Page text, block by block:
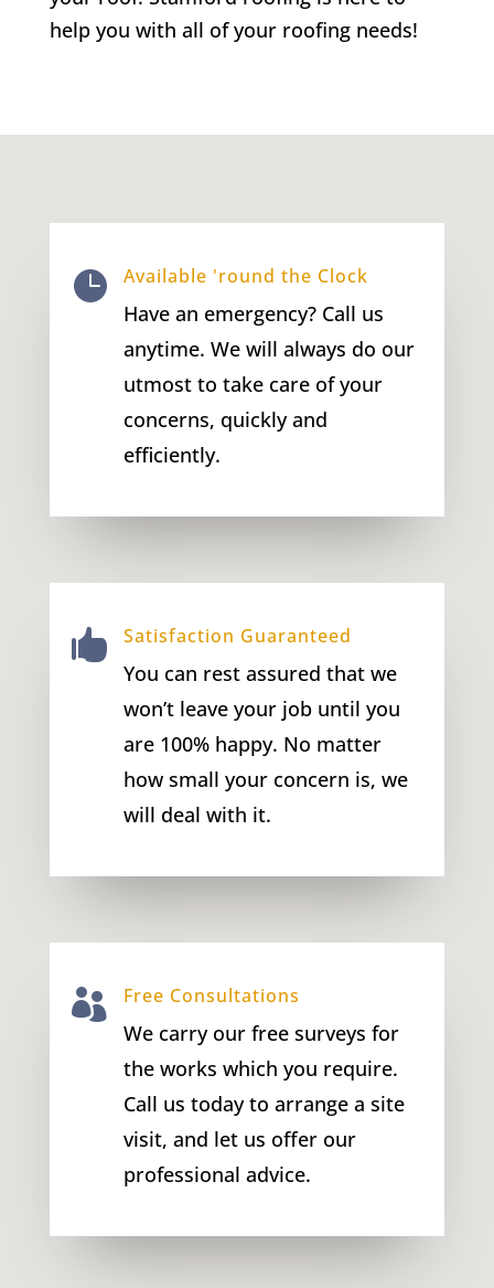
help you with all of your roofing needs!
 Available 'round the Clock
Have an emergency? Call us
anytime. We will always do our
utmost to take care of your
concerns, quickly and
efficiently.
 Satisfaction Guaranteed
You can rest assured that we
won’t leave your job until you
are 100% happy. No matter
how small your concern is, we
will deal with it.
 Free Consultations
We carry our free surveys for
the works which you require.
Call us today to arrange a site
visit, and let us offer our
professional advice.